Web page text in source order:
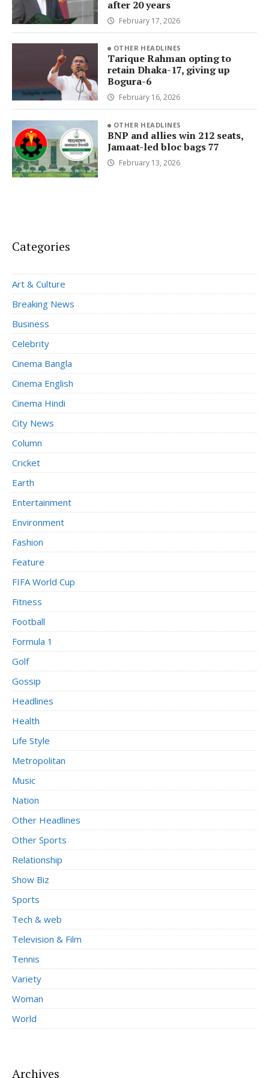
after 20 years
February 17, 2026
OTHER HEADLINES
Tarique Rahman opting to
retain Dhaka-17, giving up
Bogura-6
February 16, 2026
OTHER HEADLINES
BNP and allies win 212 seats,
Jamaat-led bloc bags 77
February 13, 2026
Categories
Art & Culture
Breaking News
Business
Celebrity
Cinema Bangla
Cinema English
Cinema Hindi
City News
Column
Cricket
Earth
Entertainment
Environment
Fashion
Feature
FIFA World Cup
Fitness
Football
Formula 1
Golf
Gossip
Headlines
Health
Life Style
Metropolitan
Music
Nation
Other Headlines
Other Sports
Relationship
Show Biz
Sports
Tech & web
Television & Film
Tennis
Variety
Woman
World
Archives